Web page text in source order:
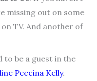
missing out on some
TV. And another of
to be a guest in the
Peccina Kelly.